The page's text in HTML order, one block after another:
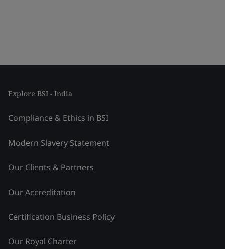
Explore BSI - India
Compliance & Ethics in BSI
Modern Slavery Statement
Our Clients & Partners
Our Accreditation
Certification Business Policy
Our Royal Charter